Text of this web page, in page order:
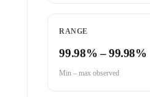
RANGE
99.98% – 99.98%
Min – max observed